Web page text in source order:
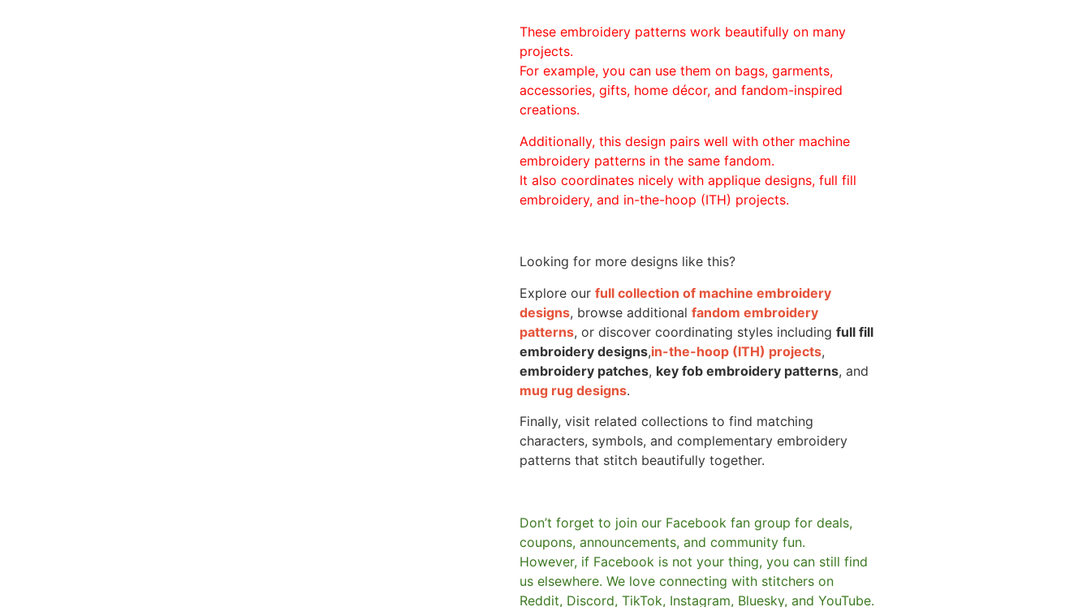
These embroidery patterns work beautifully on many
projects.
For example, you can use them on bags, garments,
accessories, gifts, home décor, and fandom-inspired
creations.
Additionally, this design pairs well with other machine
embroidery patterns in the same fandom.
It also coordinates nicely with applique designs, full fill
embroidery, and in-the-hoop (ITH) projects.
Looking for more designs like this?
Explore our full collection of machine embroidery
designs, browse additional fandom embroidery
patterns, or discover coordinating styles including full fill
embroidery designs,in-the-hoop (ITH) projects,
embroidery patches, key fob embroidery patterns, and
mug rug designs.
Finally, visit related collections to find matching
characters, symbols, and complementary embroidery
patterns that stitch beautifully together.
Don’t forget to join our Facebook fan group for deals,
coupons, announcements, and community fun.
However, if Facebook is not your thing, you can still find
us elsewhere. We love connecting with stitchers on
Reddit, Discord, TikTok, Instagram, Bluesky, and YouTube.